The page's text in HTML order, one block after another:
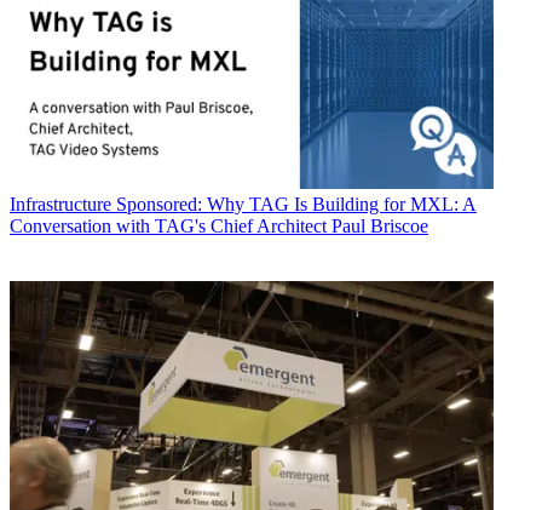
Infrastructure Sponsored: Why TAG Is Building for MXL: A
Conversation with TAG's Chief Architect Paul Briscoe